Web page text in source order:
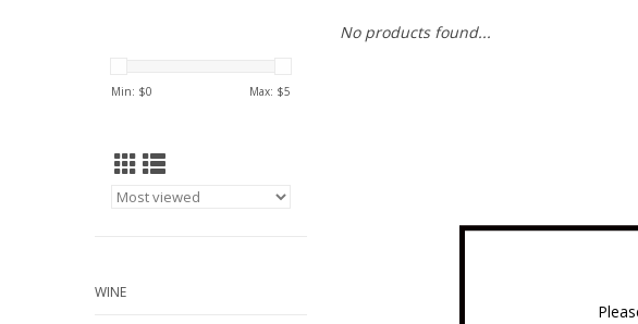
Min: $0 Max: $5
WINE
No products found...